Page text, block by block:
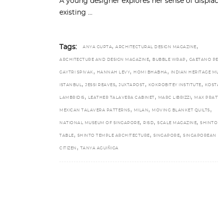
existing
Tags: ANYA GUPTA, ARCHITECTURAL DESIGN MAGAZINE ,
ARCHITECTURE AND DESIGN MAGAZINE, BUBBLE WRAP , GAETANO
GAYTRI SPIVAK , HANNAH LEVY, HOMI BHABHA , INDIAN HERITAGE
ISTANBUL, JESSI REAVES, JUXTAPOST , KOKROBITEY INSTITUTE ,
LAMBRIDIS , LEATHER TALAVERA CABINET , MARC LIBRIZZI , MAX PRATT
MEXICAN TALAVERA PATTERNS , MILAN , MOVING BLANKET QUILTS ,
NATIONAL MUSEUM OF SINGAPORE, RISD , SCALE MAGAZINE, SHINTO
TABLE , SHINTO TEMPLE ARCHITECTURE , SINGAPORE, SINGAPOREAN
CITIZEN , TANYA AGUIÑIGA